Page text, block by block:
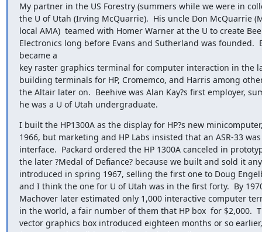
My partner in the US Forestry (summers while we were in
the U of Utah (Irving McQuarrie).  His uncle Don McQuarrie
local AMA)  teamed with Homer Warner at the U to create
Electronics long before Evans and Sutherland was founded.
became a
key raster graphics terminal for computer interaction in the
building terminals for HP, Cromemco, and Harris among
the Altair later on.  Beehive was Alan Kay?s first employer,
he was a U of Utah undergraduate.
I built the HP1300A as the display for HP?s new
1966, but marketing and HP Labs insisted that an ASR-33
interface.  Packard ordered the HP 1300A canceled in
the later ?Medal of Defiance? because we built and sold it
introduced in spring 1967, selling the first one to Doug
and I think the one for U of Utah was in the first forty.  By
Machover later estimated only 1,000 interactive computer
in the world, a fair number of them that HP box  for $2,000.
vector graphics box introduced eighteen months or so